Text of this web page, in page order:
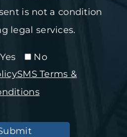
is not a condition
legal services.
Yes
No
SMS Terms &